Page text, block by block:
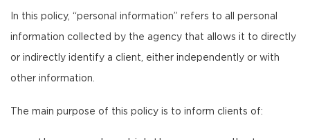
In this policy, “personal information” refers to all personal
information collected by the agency that allows it to directly
or indirectly identify a client, either independently or with
other information.
The main purpose of this policy is to inform clients of: